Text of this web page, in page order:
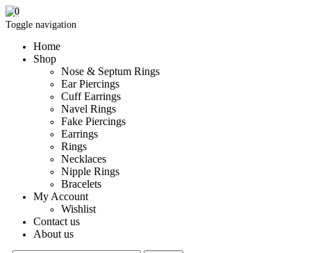
Toggle navigation
Home
Shop
Nose & Septum Rings
Ear Piercings
Cuff Earrings
Navel Rings
Fake Piercings
Earrings
Rings
Necklaces
Nipple Rings
Bracelets
My Account
Wishlist
Contact us
About us
0